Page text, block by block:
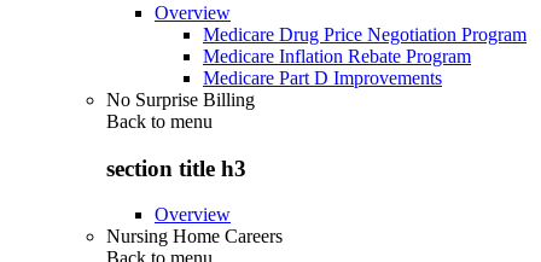
Overview
Medicare Drug Price Negotiation Program
Medicare Inflation Rebate Program
Medicare Part D Improvements
No Surprise Billing
Back to menu
section title h3
Overview
Nursing Home Careers